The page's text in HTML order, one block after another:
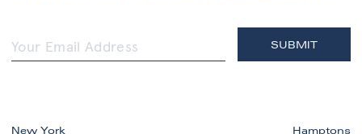
New York Hamptons